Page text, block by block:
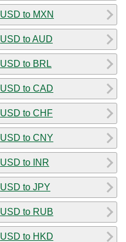
USD to MXN
USD to AUD
USD to BRL
USD to CAD
USD to CHF
USD to CNY
USD to INR
USD to JPY
USD to RUB
USD to HKD